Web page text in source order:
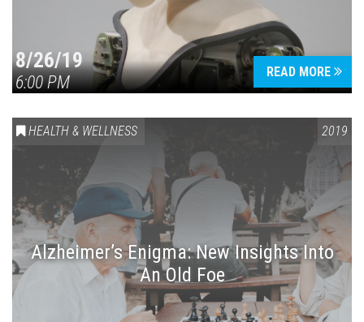
8/26/19
6:00 PM
READ MORE
HEALTH & WELLNESS 2019
Alzheimer’s Enigma: New Insights Into
An Old Foe